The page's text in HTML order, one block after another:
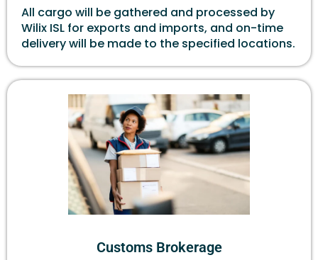
All cargo will be gathered and processed by
Wilix ISL for exports and imports, and on-time
delivery will be made to the specified locations.
Customs Brokerage